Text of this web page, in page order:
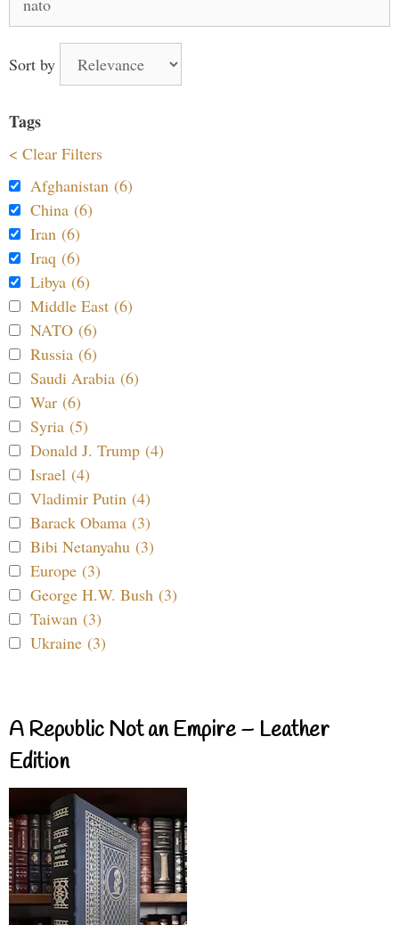
for:
Sort by
Tags
< Clear Filters
Afghanistan (6)
China (6)
Iran (6)
Iraq (6)
Libya (6)
Middle East (6)
NATO (6)
Russia (6)
Saudi Arabia (6)
War (6)
Syria (5)
Donald J. Trump (4)
Israel (4)
Vladimir Putin (4)
Barack Obama (3)
Bibi Netanyahu (3)
Europe (3)
George H.W. Bush (3)
Taiwan (3)
Ukraine (3)
A Republic Not an Empire – Leather
Edition